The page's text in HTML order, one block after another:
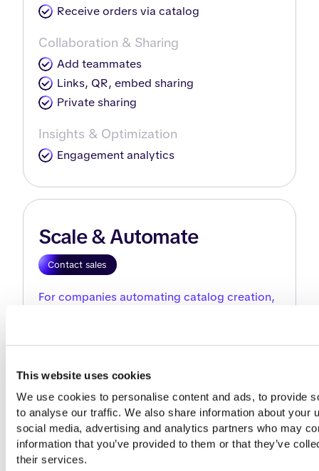
This website uses cookies
We use cookies to personalise content and ads, to provide
to analyse our traffic. We also share information about your
social media, advertising and analytics partners who may
information that you’ve provided to them or that they’ve
their services.
Receive orders via catalog
Collaboration & Sharing
Add teammates
Links, QR, embed sharing
Private sharing
Insights & Optimization
Engagement analytics
Scale & Automate
Contact sales
For companies automating catalog creation,
Product catalog generator
Import products from PIM or ERP
Automatically detect products by SKU
Branding & customization